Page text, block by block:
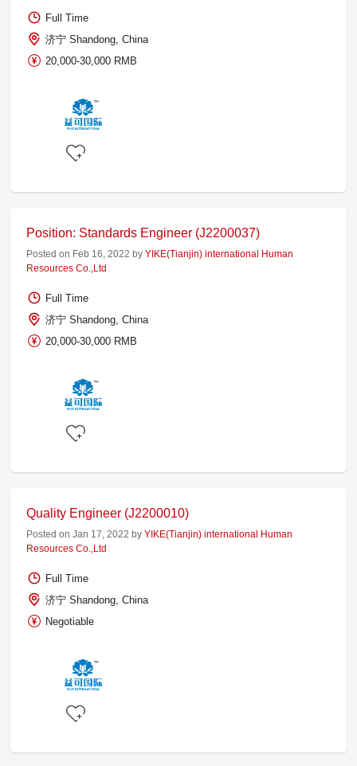
Full Time
济宁 Shandong, China
20,000-30,000 RMB
Position: Standards Engineer (J2200037)
Posted on Feb 16, 2022 byYIKE(Tianjin) international Human
Resources Co.,Ltd
Full Time
济宁 Shandong, China
20,000-30,000 RMB
Quality Engineer (J2200010)
Posted on Jan 17, 2022 byYIKE(Tianjin) international Human
Resources Co.,Ltd
Full Time
济宁 Shandong, China
Negotiable